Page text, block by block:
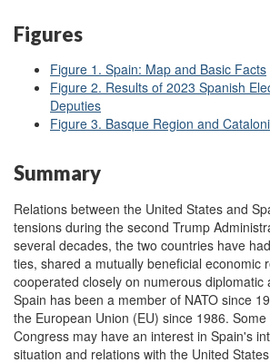
Figures
Figure 1. Spain: Map and Basic Facts
Figure 2. Results of 2023 Spanish
Deputies
Figure 3. Basque Region and
Summary
Relations between the United States and
tensions during the second Trump
several decades, the two countries have
ties, shared a mutually beneficial economic
cooperated closely on numerous diplomatic
Spain has been a member of NATO since
the European Union (EU) since 1986.
Congress may have an interest in Spain's
situation and relations with the United